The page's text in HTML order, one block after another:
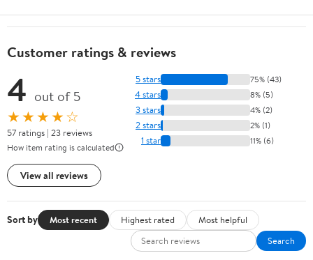
Customer ratings & reviews
4 out of 5
★★★★☆
57 ratings | 23 reviews
How item rating is calculated
View all reviews
5 stars 75% (43)
4 stars 8% (5)
3 stars 4% (2)
2 stars 2% (1)
1 star 11% (6)
Sort by Most recent Highest rated
Most helpful
Search